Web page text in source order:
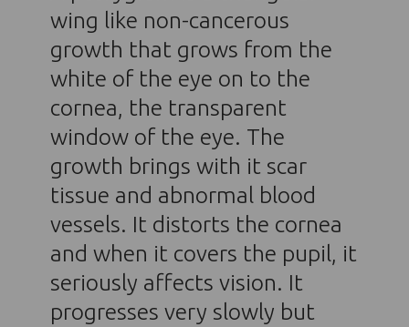
wing like non-cancerous
growth that grows from the
white of the eye on to the
cornea, the transparent
window of the eye. The
growth brings with it scar
tissue and abnormal blood
vessels. It distorts the cornea
and when it covers the pupil, it
seriously affects vision. It
progresses very slowly but